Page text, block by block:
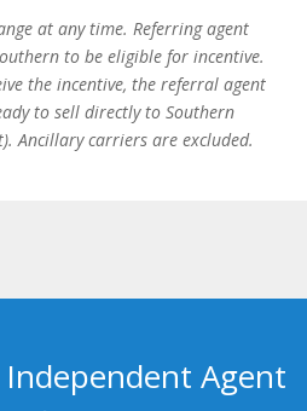
at any time. Referring agent
to be eligible for incentive.
the incentive, the referral agent
to sell directly to Southern
Ancillary carriers are excluded.
Agent